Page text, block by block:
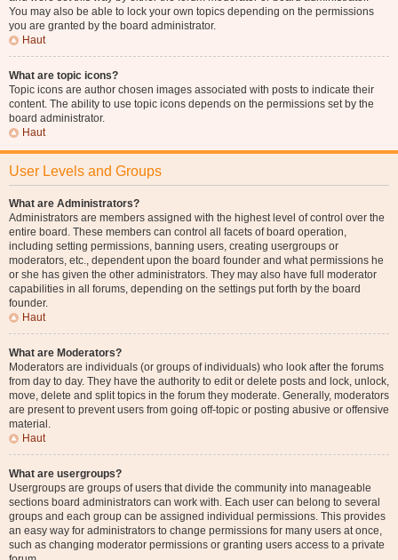
You may also be able to lock your own topics depending on the permissions
you are granted by the board administrator.
Haut
What are topic icons?
Topic icons are author chosen images associated with posts to indicate their
content. The ability to use topic icons depends on the permissions set by the
board administrator.
Haut
User Levels and Groups
What are Administrators?
Administrators are members assigned with the highest level of control over the
entire board. These members can control all facets of board operation,
including setting permissions, banning users, creating usergroups or
moderators, etc., dependent upon the board founder and what permissions he
or she has given the other administrators. They may also have full moderator
capabilities in all forums, depending on the settings put forth by the board
founder.
Haut
What are Moderators?
Moderators are individuals (or groups of individuals) who look after the forums
from day to day. They have the authority to edit or delete posts and lock, unlock,
move, delete and split topics in the forum they moderate. Generally, moderators
are present to prevent users from going off-topic or posting abusive or offensive
material.
Haut
What are usergroups?
Usergroups are groups of users that divide the community into manageable
sections board administrators can work with. Each user can belong to several
groups and each group can be assigned individual permissions. This provides
an easy way for administrators to change permissions for many users at once,
such as changing moderator permissions or granting users access to a private